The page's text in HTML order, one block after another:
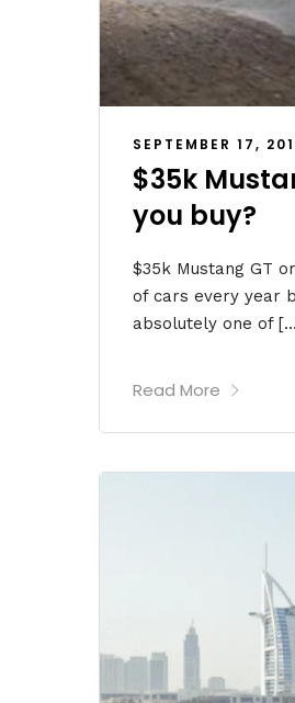
SEPTEMBER 17,
$35k
you buy?
$35k Mustang GT
of cars every year
absolutely one of
Read More